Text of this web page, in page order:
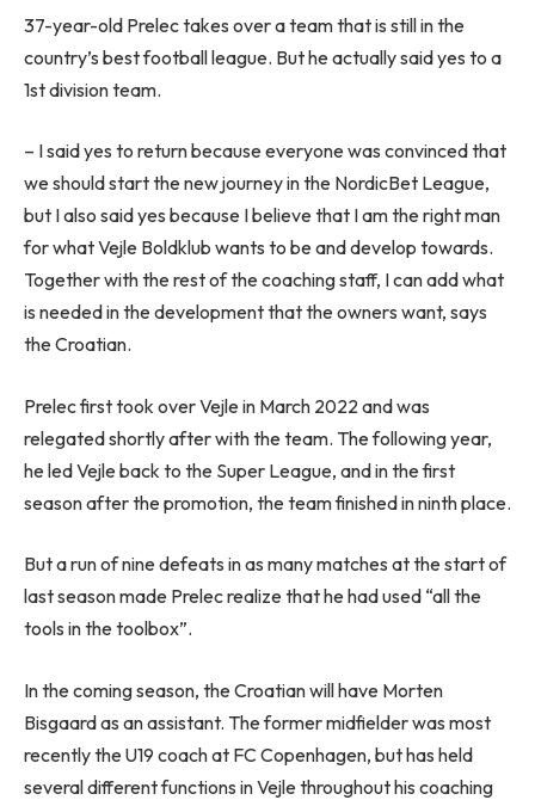
37-year-old Prelec takes over a team that is still in the
country’s best football league. But he actually said yes to a
1st division team.
– I said yes to return because everyone was convinced that
we should start the new journey in the NordicBet League,
but I also said yes because I believe that I am the right man
for what Vejle Boldklub wants to be and develop towards.
Together with the rest of the coaching staff, I can add what
is needed in the development that the owners want, says
the Croatian.
Prelec first took over Vejle in March 2022 and was
relegated shortly after with the team. The following year,
he led Vejle back to the Super League, and in the first
season after the promotion, the team finished in ninth place.
But a run of nine defeats in as many matches at the start of
last season made Prelec realize that he had used “all the
tools in the toolbox”.
In the coming season, the Croatian will have Morten
Bisgaard as an assistant. The former midfielder was most
recently the U19 coach at FC Copenhagen, but has held
several different functions in Vejle throughout his coaching